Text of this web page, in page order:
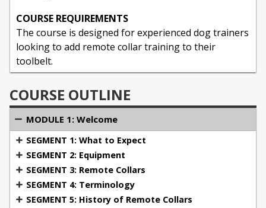
Unlock the full potential of remote collar training in
this comprehensive 10-hour master class, expertly
led by renowned dog trainer Michael Ellis. Whether
you're a seasoned professional or a dog owner
seeking to enhance your training skills, this course
offers in-depth knowledge on the effective and
ethical use of remote collars. With 173 detailed
videos spanning 8 informative modules, you'll gain
both theoretical insights and practical
demonstrations that you can apply immediately.
What You'll Learn:
COURSE REQUIREMENTS
The course is designed for experienced dog trainers
looking to add remote collar training to their
toolbelt.
COURSE OUTLINE
MODULE 1: Welcome
SEGMENT 1: What to Expect
SEGMENT 2: Equipment
SEGMENT 3: Remote Collars
SEGMENT 4: Terminology
SEGMENT 5: History of Remote Collars